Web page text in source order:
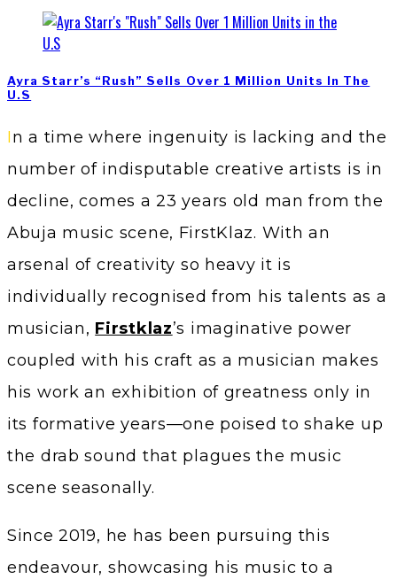
Ayra Starr’s “Rush” Sells Over 1 Million Units In The
U.S
In a time where ingenuity is lacking and the
number of indisputable creative artists is in
decline, comes a 23 years old man from the
Abuja music scene, FirstKlaz. With an
arsenal of creativity so heavy it is
individually recognised from his talents as a
musician, Firstklaz’s imaginative power
coupled with his craft as a musician makes
his work an exhibition of greatness only in
its formative years—one poised to shake up
the drab sound that plagues the music
scene seasonally.
Since 2019, he has been pursuing this
endeavour, showcasing his music to a